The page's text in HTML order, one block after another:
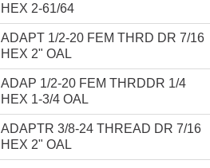
HEX 2-61/64
ADAPT 1/2-20 FEM THRD DR 7/16
HEX 2" OAL
ADAP 1/2-20 FEM THRDDR 1/4
HEX 1-3/4 OAL
ADAPTR 3/8-24 THREAD DR 7/16
HEX 2" OAL